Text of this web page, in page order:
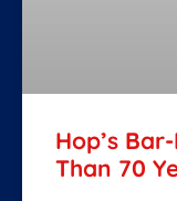
Hop’s
Than 70